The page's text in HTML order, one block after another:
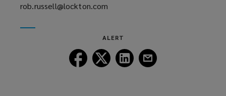
a
rob.russell@lockton.com
window)
ALERT
Follow
Lockton
Follow
Lockton
Follow
Lockton